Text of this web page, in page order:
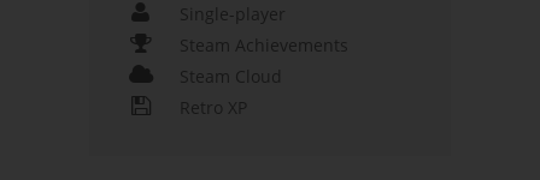
Single-player
Steam Achievements
Steam Cloud
Retro XP